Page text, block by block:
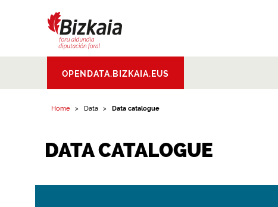
Aldundia.Diputacion
Foral de Bizkaia
OPENDATA.BIZKAIA.EUS
Home Data Data catalogue
DATA CATALOGUE